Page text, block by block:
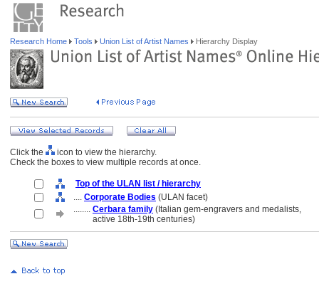
Research Home Tools Union List of Artist Names Hierarchy Display
Click the
icon to view the hierarchy.
Check the boxes to view multiple records at once.
Top of the ULAN list / hierarchy
.... Corporate Bodies (ULAN facet)
........ Cerbara family (Italian gem-engravers and medalists,
active 18th-19th centuries)